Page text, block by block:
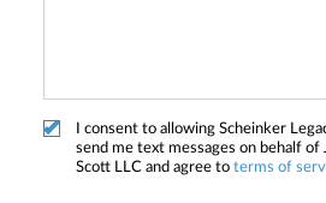
I consent to allowing Scheinker
send me text messages on behalf
Scott LLC and agree to terms of